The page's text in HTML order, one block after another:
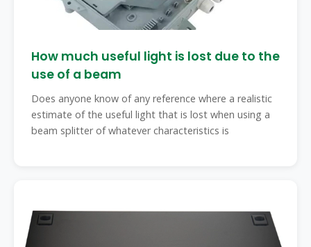
How much useful light is lost due to the
use of a beam
Does anyone know of any reference where a realistic
estimate of the useful light that is lost when using a
beam splitter of whatever characteristics is